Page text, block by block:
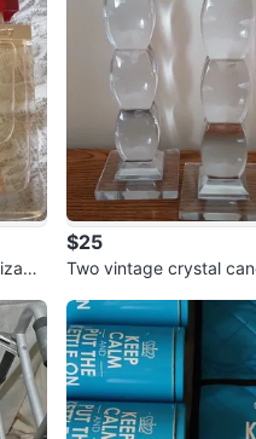
$25
Two vintage crystal